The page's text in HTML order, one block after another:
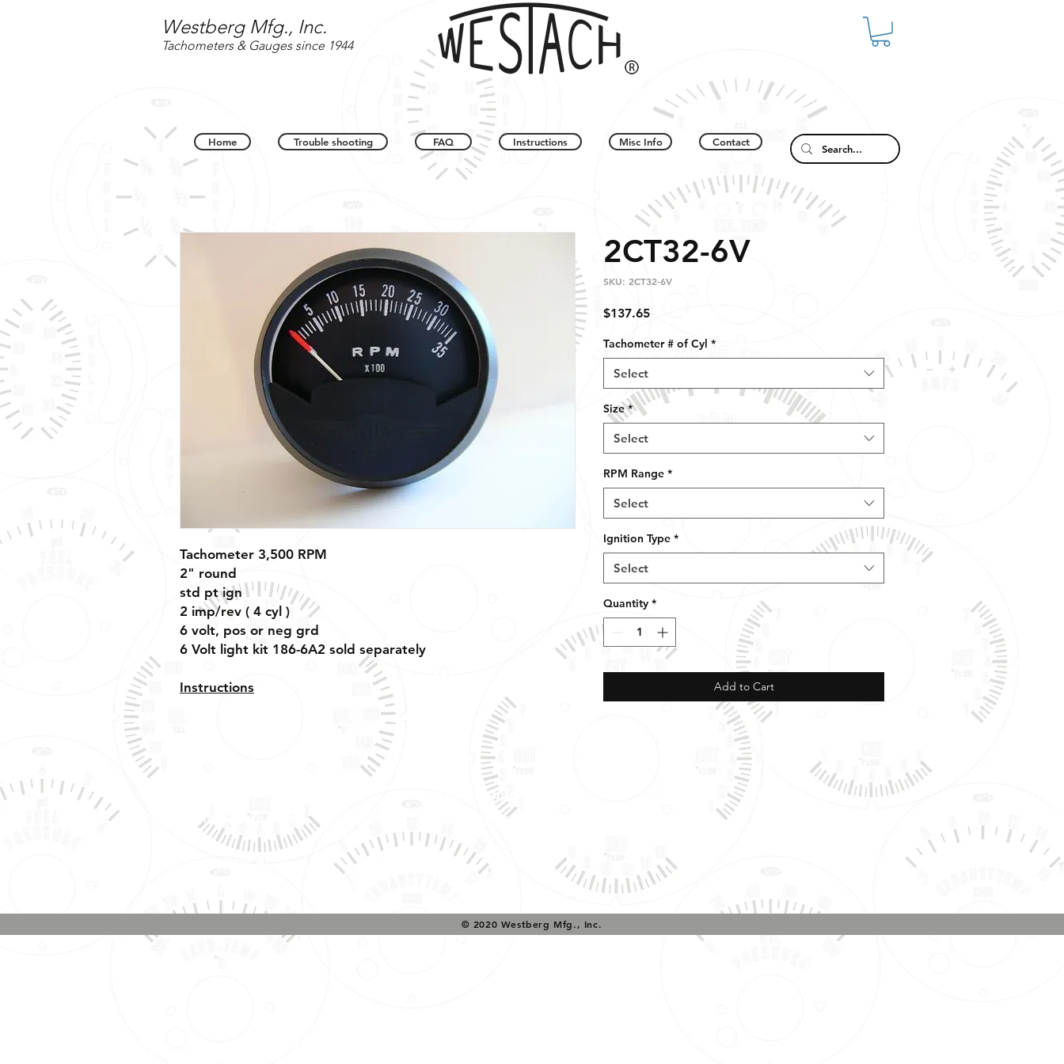
Westberg Mfg., Inc.
Tachometers & Gauges since 1944
Home Trouble shooting FAQ Instructions Misc Info Contact
Tachometer 3,500 RPM
2" round
std pt ign
2 imp/rev ( 4 cyl )
6 volt, pos or neg grd
6 Volt light kit 186-6A2 sold separately
Instructions
2CT32-6V
SKU: 2CT32-6V
$137.65Price
Tachometer # of Cyl *
Select
Size *
Select
RPM Range *
Select
Ignition Type *
Select
Quantity *
Add to Cart
Returns, & Exchanges
Tech Support & Application:
pete@westach.com
© 2020 Westberg Mfg., Inc.